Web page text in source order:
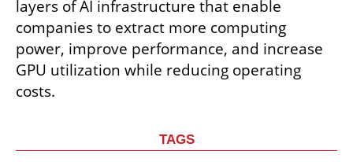
layers of AI infrastructure that enable
companies to extract more computing
power, improve performance, and increase
GPU utilization while reducing operating
costs.
TAGS